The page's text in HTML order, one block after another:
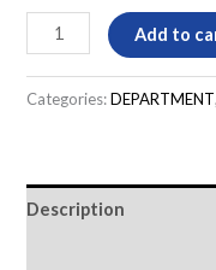
Add to
Categories:DEPARTMENT
Description